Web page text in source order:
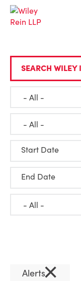
SEARCH WILEY
Start Date
End Date
Alerts×